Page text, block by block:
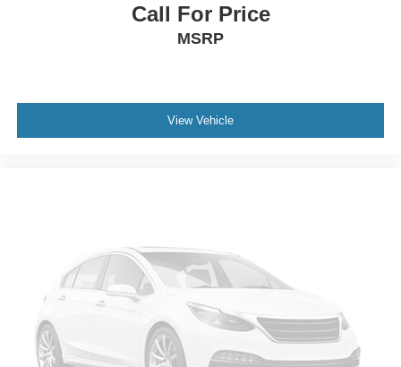
Call For Price
MSRP
View Vehicle